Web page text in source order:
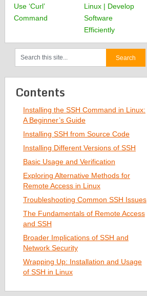
Use ‘Curl’
Command
Linux | Develop
Software
Efficiently
Contents
Installing the SSH Command in Linux:
A Beginner’s Guide
Installing SSH from Source Code
Installing Different Versions of SSH
Basic Usage and Verification
Exploring Alternative Methods for
Remote Access in Linux
Troubleshooting Common SSH Issues
The Fundamentals of Remote Access
and SSH
Broader Implications of SSH and
Network Security
Wrapping Up: Installation and Usage
of SSH in Linux